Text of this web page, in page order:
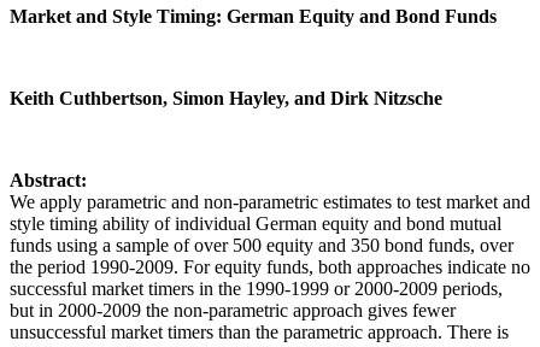
Market and Style Timing: German Equity and Bond Funds
Keith Cuthbertson, Simon Hayley, and Dirk Nitzsche
Abstract:
We apply parametric and non-parametric estimates to test market and
style timing ability of individual German equity and bond mutual
funds using a sample of over 500 equity and 350 bond funds, over
the period 1990-2009. For equity funds, both approaches indicate no
successful market timers in the 1990-1999 or 2000-2009 periods,
but in 2000-2009 the non-parametric approach gives fewer
unsuccessful market timers than the parametric approach. There is